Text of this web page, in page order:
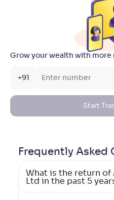
Grow your wealth with
+91
Start
Frequently Asked
What is the return of
Ltd in the past 5